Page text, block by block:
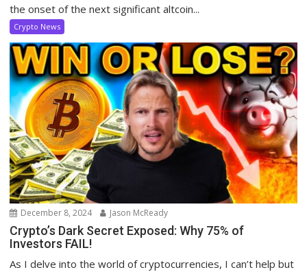
the onset of the next significant altcoin...
Crypto News
December 8, 2024 Jason McReady
Crypto’s Dark Secret Exposed: Why 75% of
Investors FAIL!
As I delve into the world of cryptocurrencies, I can’t help but